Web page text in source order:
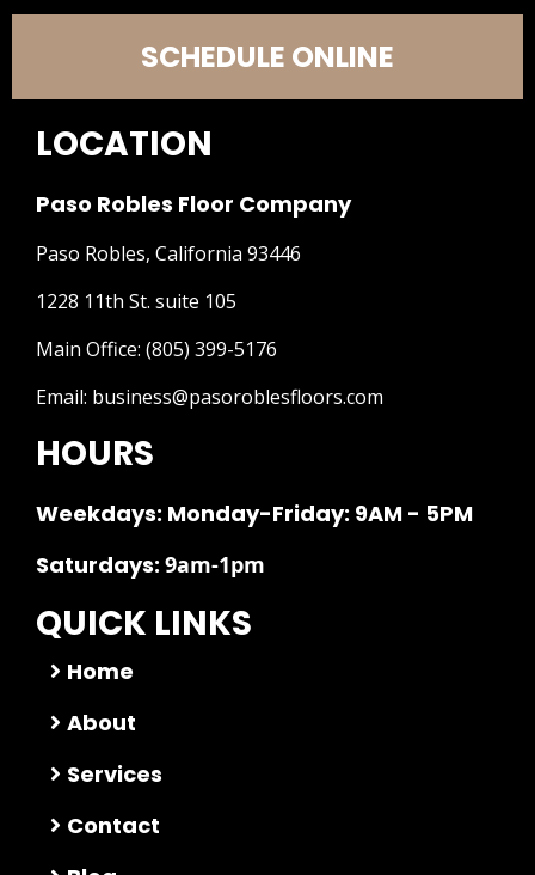
SCHEDULE ONLINE
LOCATION
Paso Robles Floor Company
Paso Robles, California 93446
1228 11th St. suite 105
Main Office: (805) 399-5176
Email: business@pasoroblesfloors.com
HOURS
Weekdays: Monday-Friday: 9AM - 5PM
Saturdays: 9am-1pm
QUICK LINKS
Home
About
Services
Contact